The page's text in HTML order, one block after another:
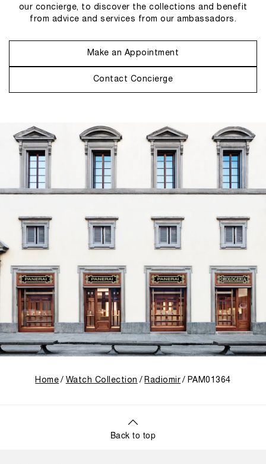
our concierge, to discover the collections and benefit
from advice and services from our ambassadors.
Make an Appointment
Contact Concierge
Home Watch Collection Radiomir PAM01364
Back to top